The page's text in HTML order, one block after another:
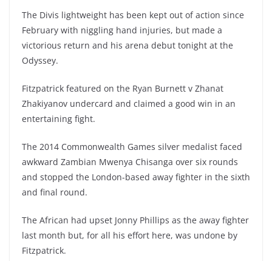
The Divis lightweight has been kept out of action since
February with niggling hand injuries, but made a
victorious return and his arena debut tonight at the
Odyssey.
Fitzpatrick featured on the Ryan Burnett v Zhanat
Zhakiyanov undercard and claimed a good win in an
entertaining fight.
The 2014 Commonwealth Games silver medalist faced
awkward Zambian Mwenya Chisanga over six rounds
and stopped the London-based away fighter in the sixth
and final round.
The African had upset Jonny Phillips as the away fighter
last month but, for all his effort here, was undone by
Fitzpatrick.